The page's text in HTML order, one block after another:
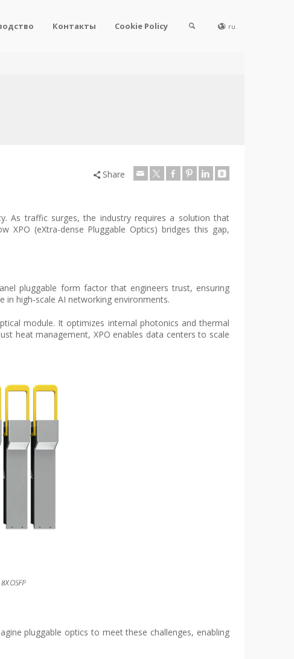
Контакты Cookie Policy ru
Share
As traffic surges, the industry requires a solution that
(eXtra-dense Pluggable Optics) bridges this gap,
pluggable form factor that engineers trust, ensuring
high‑scale AI networking environments.
module. It optimizes internal photonics and thermal
heat management, XPO enables data centers to scale
pluggable optics to meet these challenges, enabling